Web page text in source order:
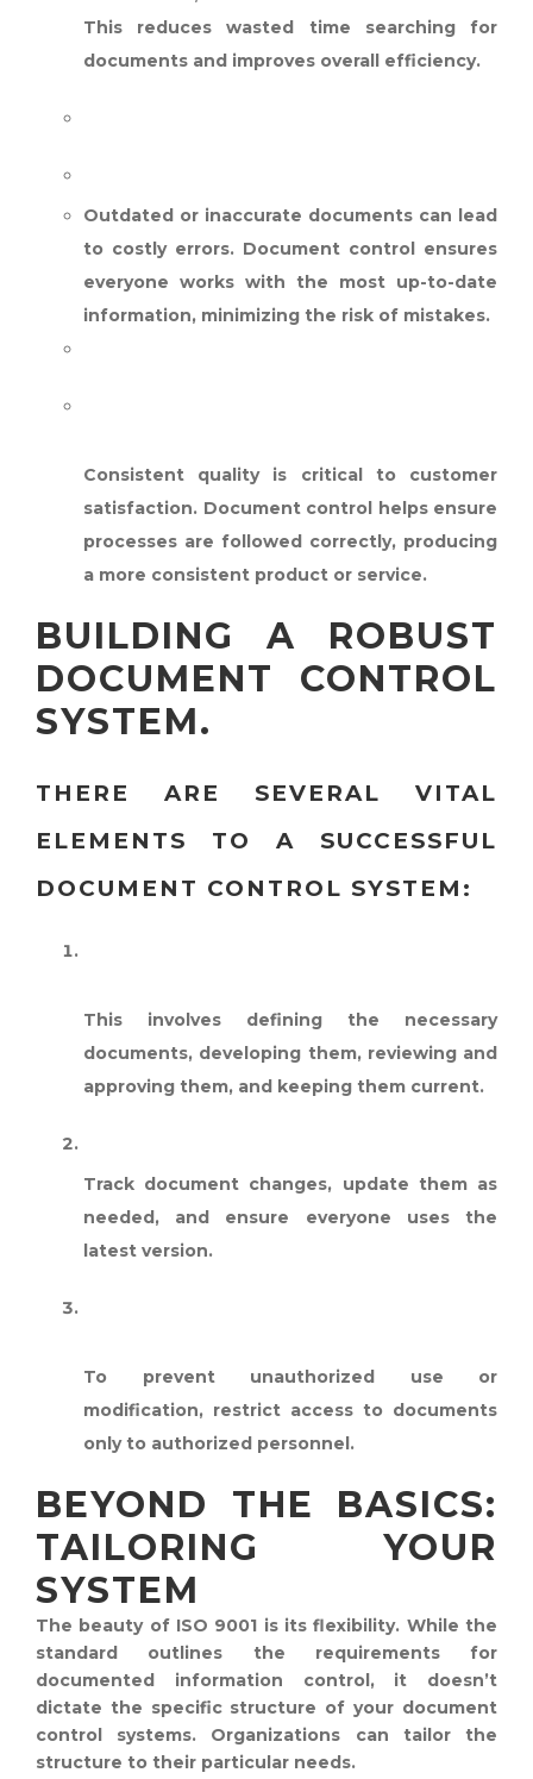
This reduces wasted time searching for
documents and improves overall efficiency.
Outdated or inaccurate documents can lead
to costly errors. Document control ensures
everyone works with the most up-to-date
information, minimizing the risk of mistakes.
Consistent quality is critical to customer
satisfaction. Document control helps ensure
processes are followed correctly, producing
a more consistent product or service.
BUILDING A ROBUST
DOCUMENT CONTROL
SYSTEM.
THERE ARE SEVERAL VITAL
ELEMENTS TO A SUCCESSFUL
DOCUMENT CONTROL SYSTEM:
This involves defining the necessary
documents, developing them, reviewing and
approving them, and keeping them current.
Track document changes, update them as
needed, and ensure everyone uses the
latest version.
To prevent unauthorized use or
modification, restrict access to documents
only to authorized personnel.
BEYOND THE BASICS:
TAILORING YOUR
SYSTEM
The beauty of ISO 9001 is its flexibility. While the
standard outlines the requirements for
documented information control, it doesn’t
dictate the specific structure of your document
control systems. Organizations can tailor the
structure to their particular needs.